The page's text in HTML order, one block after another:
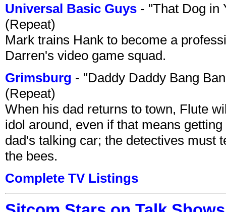
Universal Basic Guys - "That Dog in
(Repeat)
Mark trains Hank to become a
Darren's video game squad.
Grimsburg - "Daddy Daddy Bang
(Repeat)
When his dad returns to town, Flute
idol around, even if that means
dad's talking car; the detectives must
the bees.
Complete TV Listings